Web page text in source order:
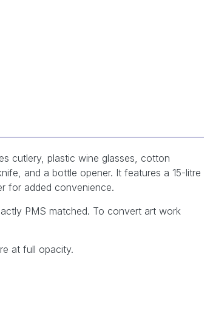
cutlery, plastic wine glasses, cotton
and a bottle opener. It features a 15-litre
for added convenience.
PMS matched. To convert art work
at full opacity.